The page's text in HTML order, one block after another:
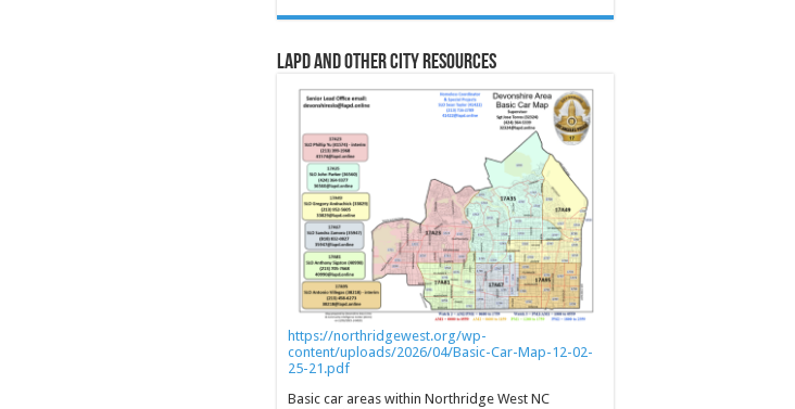
LAPD and Other City Resources
https://northridgewest.org/wp-
content/uploads/2026/04/Basic-Car-Map-12-02-
25-21.pdf
Basic car areas within Northridge West NC